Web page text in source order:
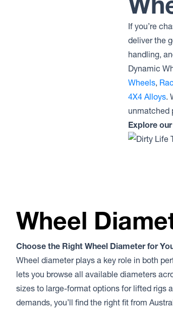
Lock Offroad
Lock Offroad
Lock Offroad
Lock Offroad
Lock Offroad
Machined
Lock Offroad
If you’re
deliver the
handling,
Dynamic
Wheels,
4X4 Alloys.
unmatched
Explore
Wheel
Choose the Right Wheel Diameter for
Wheel diameter plays a key role in both
lets you browse all available diameters
sizes to large-format options for lifted rigs
demands, you’ll find the right fit from